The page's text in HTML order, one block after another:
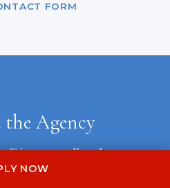
FORM
Agency
Direttore d'orchestra
NOW